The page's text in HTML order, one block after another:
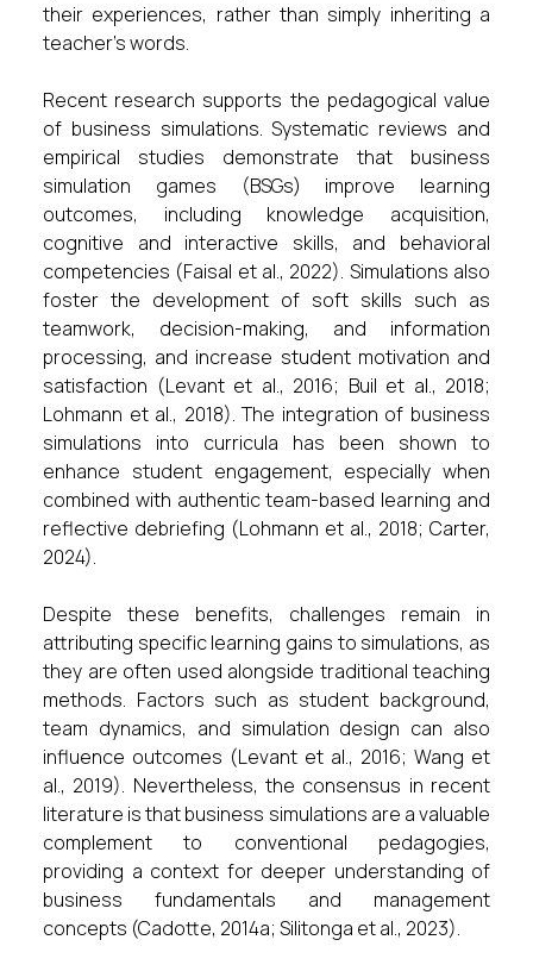
their experiences, rather than simply inheriting a
teacher’s words.
Recent research supports the pedagogical value
of business simulations. Systematic reviews and
empirical studies demonstrate that business
simulation games (BSGs) improve learning
outcomes, including knowledge acquisition,
cognitive and interactive skills, and behavioral
competencies (Faisal et al., 2022). Simulations also
foster the development of soft skills such as
teamwork, decision-making, and information
processing, and increase student motivation and
satisfaction (Levant et al., 2016; Buil et al., 2018;
Lohmann et al., 2018). The integration of business
simulations into curricula has been shown to
enhance student engagement, especially when
combined with authentic team-based learning and
reflective debriefing (Lohmann et al., 2018; Carter,
2024).
Despite these benefits, challenges remain in
attributing specific learning gains to simulations, as
they are often used alongside traditional teaching
methods. Factors such as student background,
team dynamics, and simulation design can also
influence outcomes (Levant et al., 2016; Wang et
al., 2019). Nevertheless, the consensus in recent
literature is that business simulations are a valuable
complement to conventional pedagogies,
providing a context for deeper understanding of
business fundamentals and management
concepts (Cadotte, 2014a; Silitonga et al., 2023).